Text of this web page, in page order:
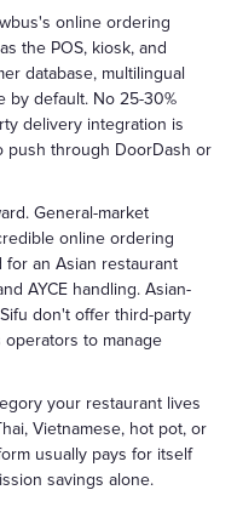
online ordering
the POS, kiosk, and
database, multilingual
by default. No 25-30%
delivery integration is
push through DoorDash or
General-market
online ordering
an Asian restaurant
AYCE handling. Asian-
don't offer third-party
to manage
your restaurant lives
Vietnamese, hot pot, or
usually pays for itself
savings alone.